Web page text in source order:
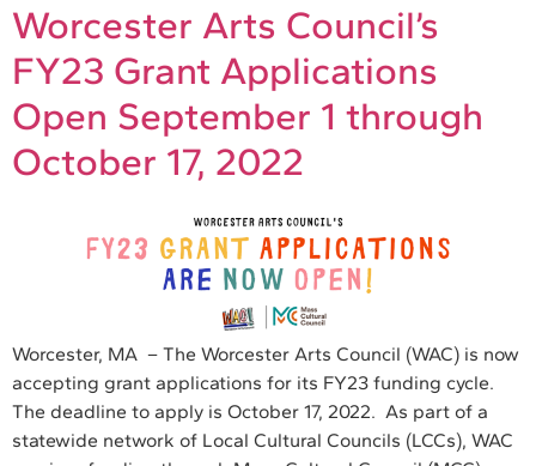
Worcester Arts Council’s
FY23 Grant Applications
Open September 1 through
October 17, 2022
Worcester, MA – The Worcester Arts Council (WAC) is now
accepting grant applications for its FY23 funding cycle.
The deadline to apply is October 17, 2022. As part of a
statewide network of Local Cultural Councils (LCCs), WAC